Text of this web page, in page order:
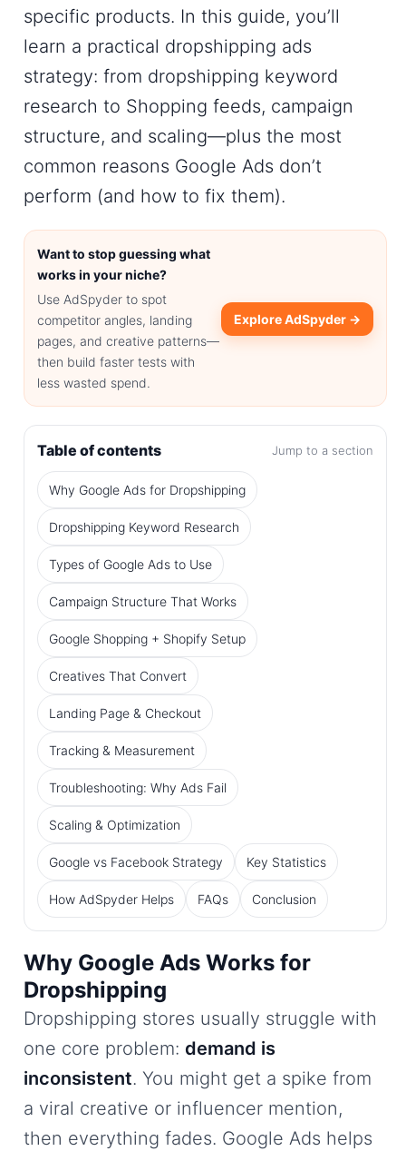
specific products. In this guide, you’ll
learn a practical dropshipping ads
strategy: from dropshipping keyword
research to Shopping feeds, campaign
structure, and scaling—plus the most
common reasons Google Ads don’t
perform (and how to fix them).
Want to stop guessing what
works in your niche?
Use AdSpyder to spot
competitor angles, landing
pages, and creative patterns—
then build faster tests with
less wasted spend.
Explore AdSpyder →
Table of contents Jump to a section
Why Google Ads for Dropshipping
Dropshipping Keyword Research
Types of Google Ads to Use
Campaign Structure That Works
Google Shopping + Shopify Setup
Creatives That Convert
Landing Page & Checkout
Tracking & Measurement
Troubleshooting: Why Ads Fail
Scaling & Optimization
Google vs Facebook Strategy Key Statistics
How AdSpyder Helps FAQs Conclusion
Why Google Ads Works for
Dropshipping
Dropshipping stores usually struggle with
one core problem: demand is
inconsistent. You might get a spike from
a viral creative or influencer mention,
then everything fades. Google Ads helps